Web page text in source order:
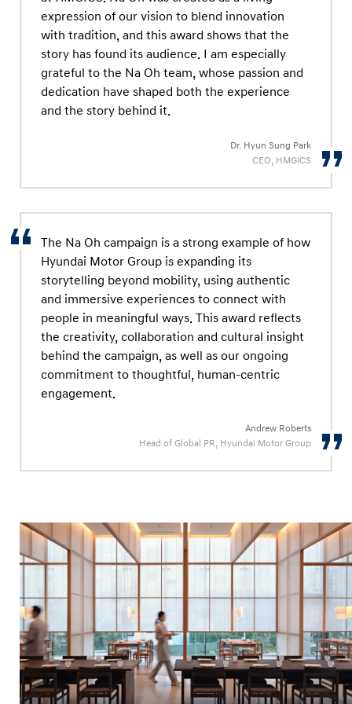
expression of our vision to blend innovation
with tradition, and this award shows that the
story has found its audience. I am especially
grateful to the Na Oh team, whose passion and
dedication have shaped both the experience
and the story behind it.
Dr. Hyun Sung Park
CEO, HMGICS
The Na Oh campaign is a strong example of how
Hyundai Motor Group is expanding its
storytelling beyond mobility, using authentic
and immersive experiences to connect with
people in meaningful ways. This award reflects
the creativity, collaboration and cultural insight
behind the campaign, as well as our ongoing
commitment to thoughtful, human-centric
engagement.
Andrew Roberts
Head of Global PR, Hyundai Motor Group